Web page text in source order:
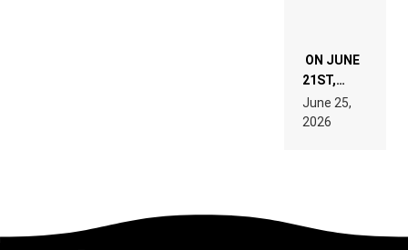
ON JUNE
21ST,
PARIS WAS
SUPPOSED
TO
June 25,
2026